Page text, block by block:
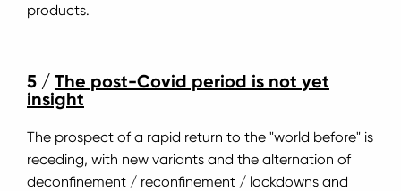
products.
5 / The post-Covid period is not yet
insight
The prospect of a rapid return to the "world before" is
receding, with new variants and the alternation of
deconfinement / reconfinement / lockdowns and